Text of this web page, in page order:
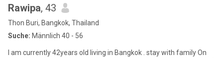
Rawipa, 43
Thon Buri, Bangkok, Thailand
Suche: Männlich 40 - 56
I am currently 42years old living in Bangkok . stay with family On